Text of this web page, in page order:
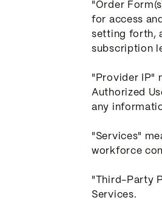
"Order
for access
setting forth,
subscription
"Provider IP"
Authorized
any
"Services"
workforce
"Third-Party
Services.